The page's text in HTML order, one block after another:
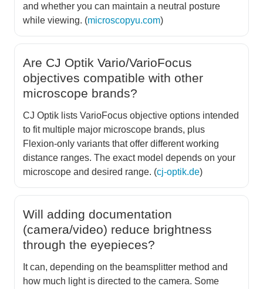
and whether you can maintain a neutral posture
while viewing. (microscopyu.com)
Are CJ Optik Vario/VarioFocus
objectives compatible with other
microscope brands?
CJ Optik lists VarioFocus objective options intended
to fit multiple major microscope brands, plus
Flexion-only variants that offer different working
distance ranges. The exact model depends on your
microscope and desired range. (cj-optik.de)
Will adding documentation
(camera/video) reduce brightness
through the eyepieces?
It can, depending on the beamsplitter method and
how much light is directed to the camera. Some